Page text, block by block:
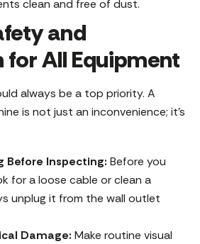
clean and free of dust.
and
for All Equipment
always be a top priority. A
is not just an inconvenience; it’s
Before Inspecting: Before you
for a loose cable or clean a
unplug it from the wall outlet
Damage: Make routine visual